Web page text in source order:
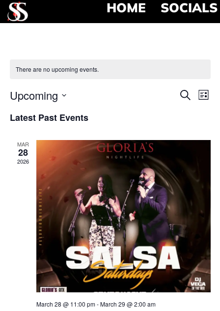
HOME SOCIALS
There are no upcoming events.
Search
List
Upcoming
date.
Latest Past Events
MAR
28
2026
March 28 @ 11:00 pm-March 29 @ 2:00 am